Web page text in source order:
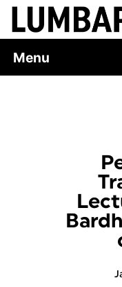
Skip
content
Menu